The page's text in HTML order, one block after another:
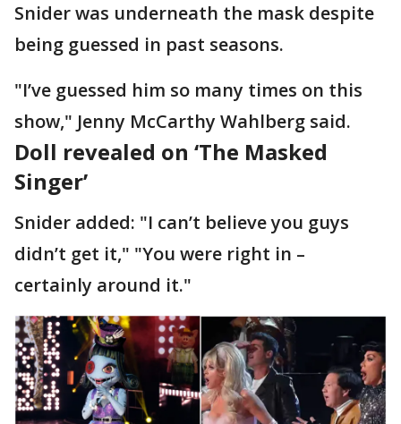
Snider was underneath the mask despite
being guessed in past seasons.
"I’ve guessed him so many times on this
show," Jenny McCarthy Wahlberg said.
Doll revealed on ‘The Masked
Singer’
Snider added: "I can’t believe you guys
didn’t get it," "You were right in –
certainly around it."